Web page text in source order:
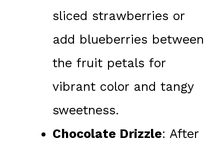
sliced strawberries or
add blueberries between
the fruit petals for
vibrant color and tangy
sweetness.
Chocolate Drizzle: After